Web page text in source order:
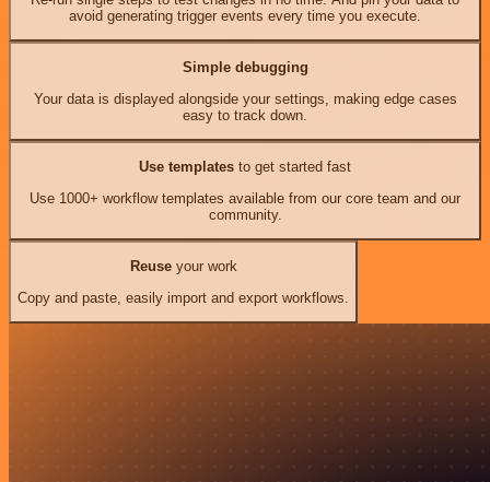
avoid generating trigger events every time you execute.
Simple debugging
Your data is displayed alongside your settings, making edge cases
easy to track down.
Use templates to get started fast
Use 1000+ workflow templates available from our core team and our
community.
Reuseyour work
Copy and paste, easily import and export workflows.